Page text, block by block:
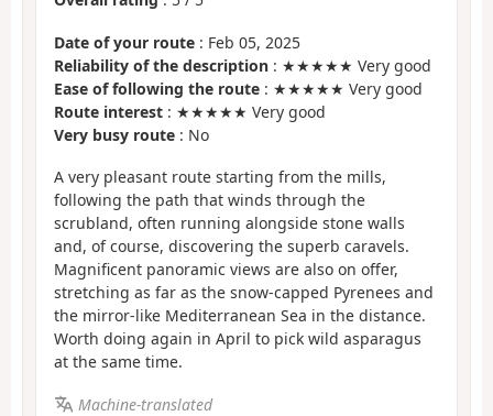
Date of your route : Feb 05, 2025
Reliability of the description : ★★★★★ Very good
Ease of following the route : ★★★★★ Very good
Route interest : ★★★★★ Very good
Very busy route : No
A very pleasant route starting from the mills,
following the path that winds through the
scrubland, often running alongside stone walls
and, of course, discovering the superb caravels.
Magnificent panoramic views are also on offer,
stretching as far as the snow-capped Pyrenees and
the mirror-like Mediterranean Sea in the distance.
Worth doing again in April to pick wild asparagus
at the same time.
Machine-translated